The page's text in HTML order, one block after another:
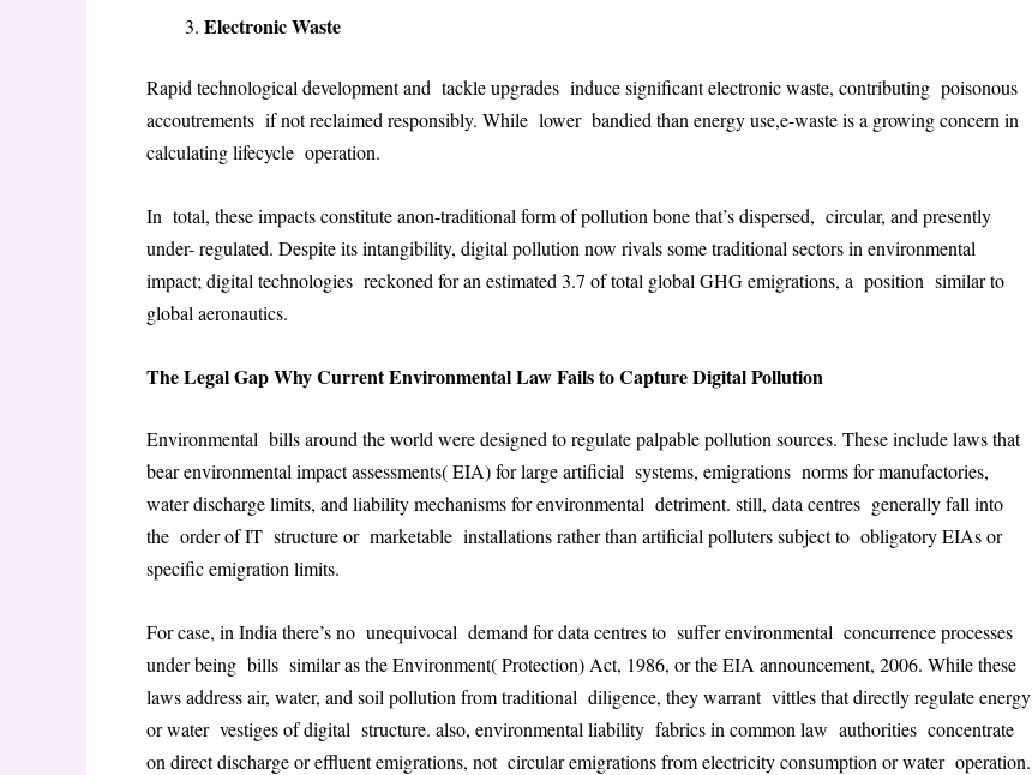
Electronic Waste
Rapid technological development and tackle upgrades induce significant electronic waste, contributing poisonous
accoutrements if not reclaimed responsibly. While lower bandied than energy use,e-waste is a growing concern in
calculating lifecycle operation.
In total, these impacts constitute anon-traditional form of pollution bone that’s dispersed, circular, and presently
under- regulated. Despite its intangibility, digital pollution now rivals some traditional sectors in environmental
impact; digital technologies reckoned for an estimated 3.7 of total global GHG emigrations, a position similar to
global aeronautics.
The Legal Gap Why Current Environmental Law Fails to Capture Digital Pollution
Environmental bills around the world were designed to regulate palpable pollution sources. These include laws that
bear environmental impact assessments( EIA) for large artificial systems, emigrations norms for manufactories,
water discharge limits, and liability mechanisms for environmental detriment. still, data centres generally fall into
the order of IT structure or marketable installations rather than artificial polluters subject to obligatory EIAs or
specific emigration limits.
For case, in India there’s no unequivocal demand for data centres to suffer environmental concurrence processes
under being bills similar as the Environment( Protection) Act, 1986, or the EIA announcement, 2006. While these
laws address air, water, and soil pollution from traditional diligence, they warrant vittles that directly regulate energy
or water vestiges of digital structure. also, environmental liability fabrics in common law authorities concentrate
on direct discharge or effluent emigrations, not circular emigrations from electricity consumption or water operation.